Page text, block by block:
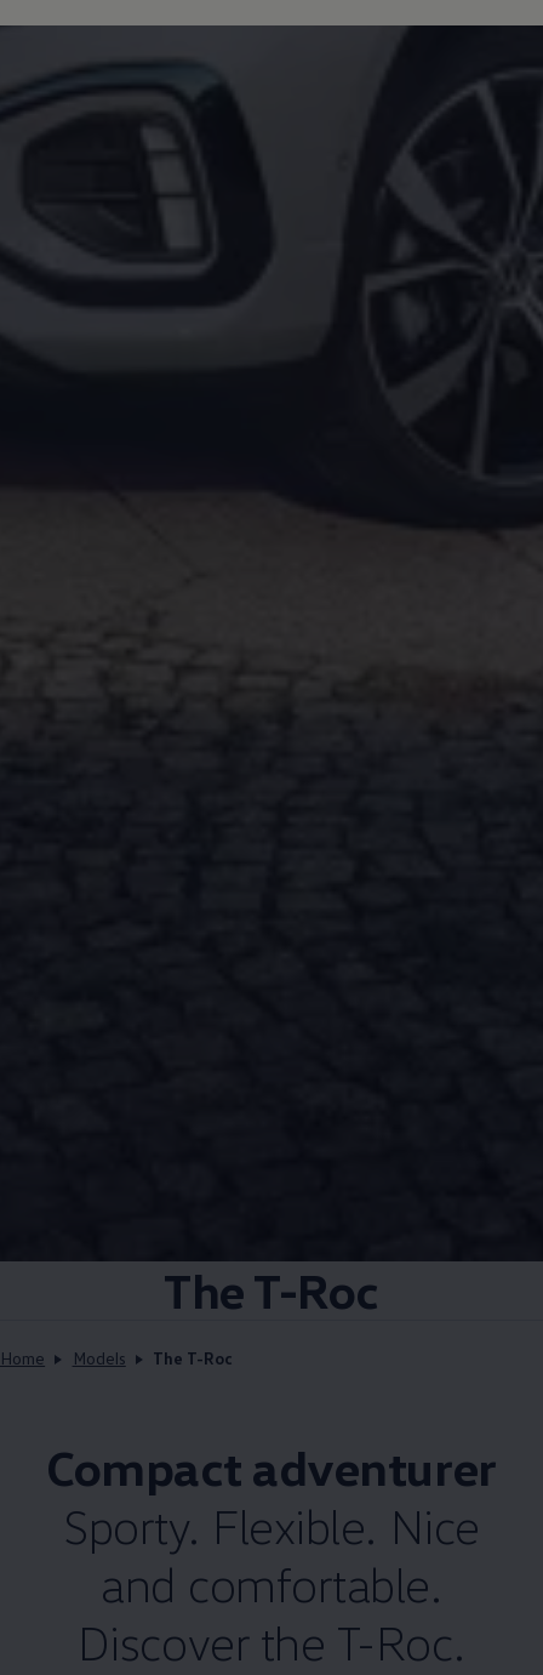
The T-Roc
Home Models The T-Roc
Compact adventurer
Sporty. Flexible. Nice
and comfortable.
Discover the T-Roc.